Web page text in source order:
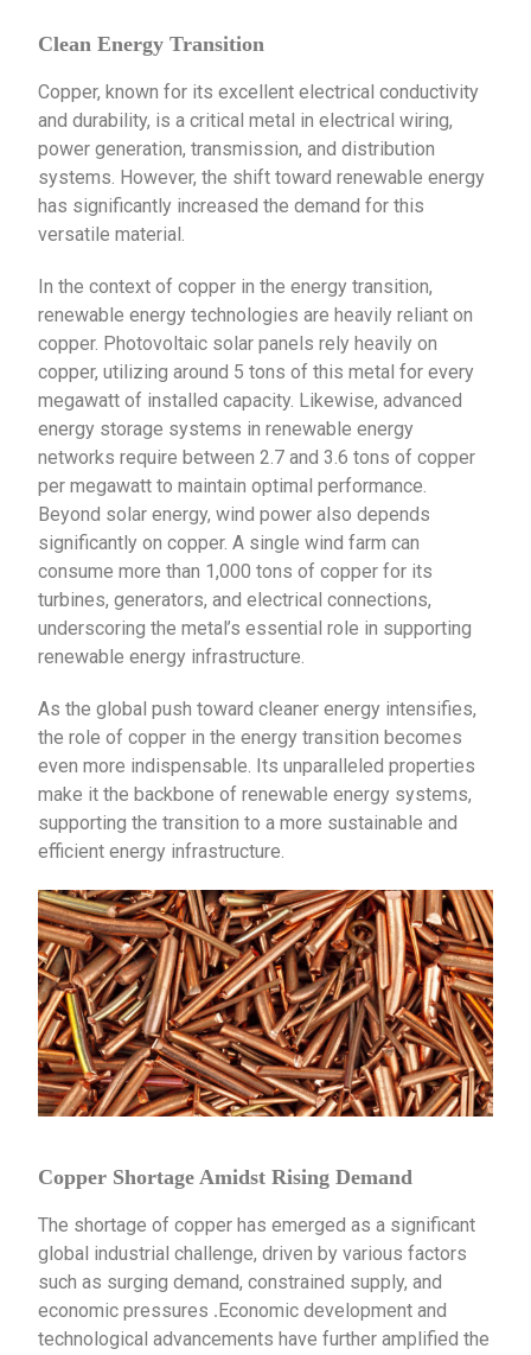
Clean Energy Transition
Copper, known for its excellent electrical conductivity
and durability, is a critical metal in electrical wiring,
power generation, transmission, and distribution
systems. However, the shift toward renewable energy
has significantly increased the demand for this
versatile material.
In the context of copper in the energy transition,
renewable energy technologies are heavily reliant on
copper. Photovoltaic solar panels rely heavily on
copper, utilizing around 5 tons of this metal for every
megawatt of installed capacity. Likewise, advanced
energy storage systems in renewable energy
networks require between 2.7 and 3.6 tons of copper
per megawatt to maintain optimal performance.
Beyond solar energy, wind power also depends
significantly on copper. A single wind farm can
consume more than 1,000 tons of copper for its
turbines, generators, and electrical connections,
underscoring the metal’s essential role in supporting
renewable energy infrastructure.
As the global push toward cleaner energy intensifies,
the role of copper in the energy transition becomes
even more indispensable. Its unparalleled properties
make it the backbone of renewable energy systems,
supporting the transition to a more sustainable and
efficient energy infrastructure.
Copper Shortage Amidst Rising Demand
The shortage of copper has emerged as a significant
global industrial challenge, driven by various factors
such as surging demand, constrained supply, and
economic pressures . Economic development and
technological advancements have further amplified the